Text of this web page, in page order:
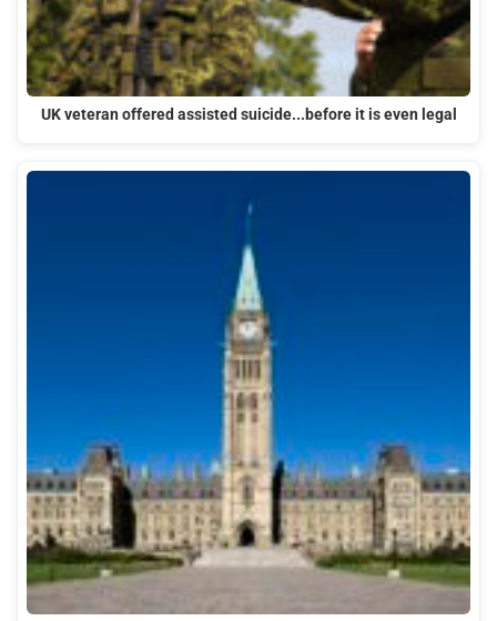
UK veteran offered assisted suicide...before it is even legal